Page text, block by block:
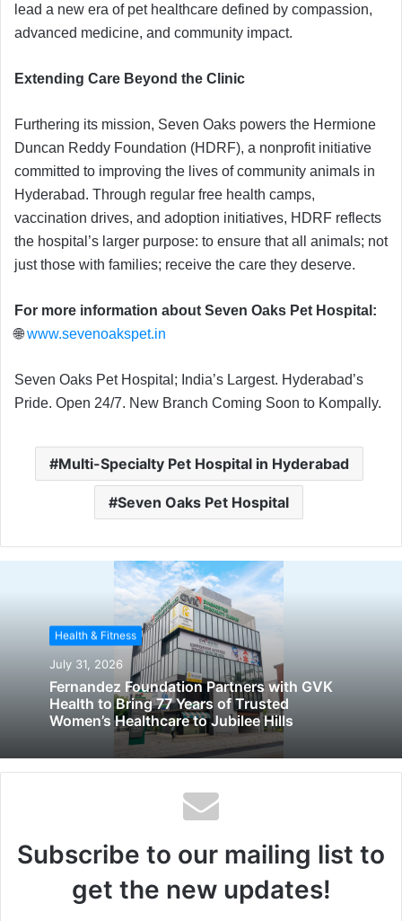
lead a new era of pet healthcare defined by compassion,
advanced medicine, and community impact.
Extending Care Beyond the Clinic
Furthering its mission, Seven Oaks powers the Hermione
Duncan Reddy Foundation (HDRF), a nonprofit initiative
committed to improving the lives of community animals in
Hyderabad. Through regular free health camps,
vaccination drives, and adoption initiatives, HDRF reflects
the hospital’s larger purpose: to ensure that all animals; not
just those with families; receive the care they deserve.
For more information about Seven Oaks Pet Hospital:
🌐www.sevenoakspet.in
Seven Oaks Pet Hospital; India’s Largest. Hyderabad’s
Pride. Open 24/7. New Branch Coming Soon to Kompally.
Multi-Specialty Pet Hospital in Hyderabad
Seven Oaks Pet Hospital
Health & Fitness
July 31, 2026
Fernandez Foundation Partners with GVK
Health to Bring 77 Years of Trusted
Women’s Healthcare to Jubilee Hills
Subscribe to our mailing list to
get the new updates!